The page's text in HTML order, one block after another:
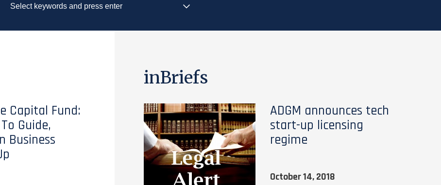
Capital Fund:
Guide,
Business
inBriefs
ADGM announces tech
start-up licensing
regime
October 14, 2018